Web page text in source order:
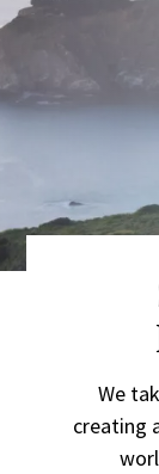
We
creating